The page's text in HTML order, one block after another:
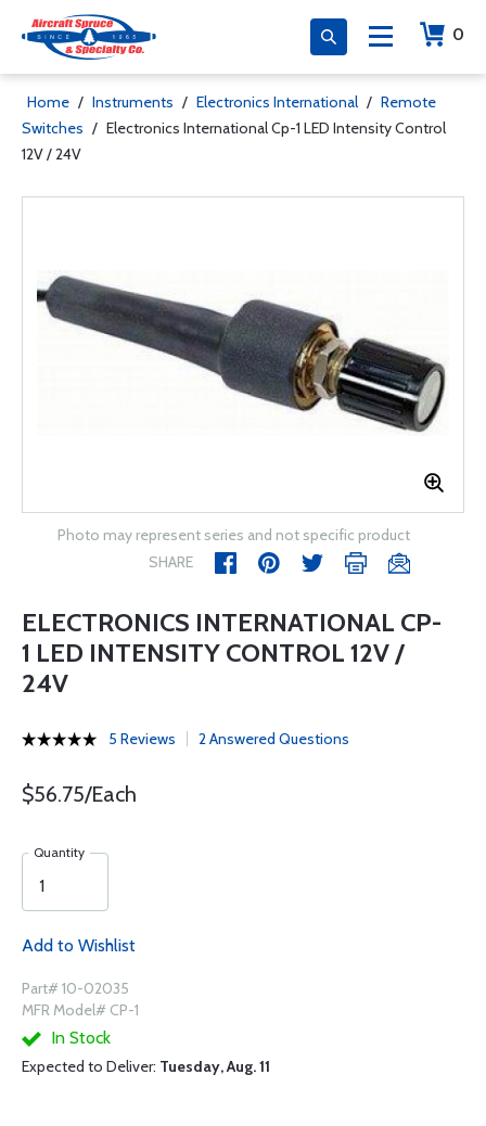
0
Home / Instruments / Electronics International / Remote
Switches / Electronics International Cp-1 LED Intensity Control
12V / 24V
Photo may represent series and not specific product
SHARE
ELECTRONICS INTERNATIONAL CP-
1 LED INTENSITY CONTROL 12V /
24V
5 Reviews 2 Answered Questions
$56.75/Each
Quantity
Add to Wishlist
Part# 10-02035
MFR Model# CP-1
In Stock
Expected to Deliver: Tuesday, Aug. 11